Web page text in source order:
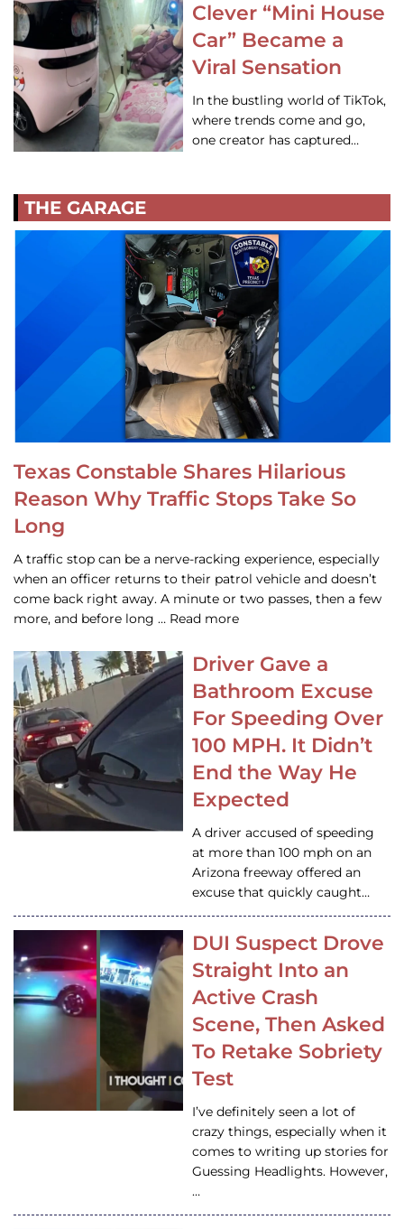
Clever “Mini House
Car” Became a
Viral Sensation
In the bustling world of TikTok,
where trends come and go,
one creator has captured…
THE GARAGE
Texas Constable Shares Hilarious
Reason Why Traffic Stops Take So
Long
A traffic stop can be a nerve-racking experience, especially
when an officer returns to their patrol vehicle and doesn’t
come back right away. A minute or two passes, then a few
more, and before long … Read more
Driver Gave a
Bathroom Excuse
For Speeding Over
100 MPH. It Didn’t
End the Way He
Expected
A driver accused of speeding
at more than 100 mph on an
Arizona freeway offered an
excuse that quickly caught…
DUI Suspect Drove
Straight Into an
Active Crash
Scene, Then Asked
To Retake Sobriety
Test
I’ve definitely seen a lot of
crazy things, especially when it
comes to writing up stories for
Guessing Headlights. However,
…